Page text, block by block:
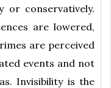
or conservatively.
are lowered,
are perceived
events and not
Invisibility is the